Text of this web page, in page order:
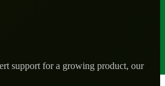
support for a growing product, our